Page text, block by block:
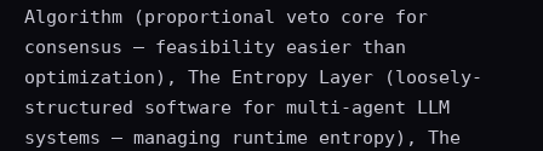
Algorithm (proportional veto core for
consensus — feasibility easier than
optimization), The Entropy Layer (loosely-
structured software for multi-agent LLM
systems — managing runtime entropy), The